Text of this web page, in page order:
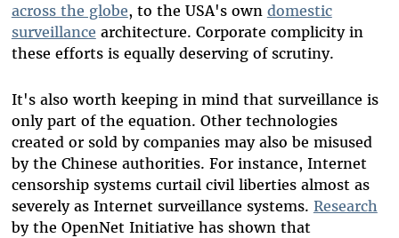
across the globe, to the USA's own domestic
surveillance architecture. Corporate complicity in
these efforts is equally deserving of scrutiny.
It's also worth keeping in mind that surveillance is
only part of the equation. Other technologies
created or sold by companies may also be misused
by the Chinese authorities. For instance, Internet
censorship systems curtail civil liberties almost as
severely as Internet surveillance systems. Research
by the OpenNet Initiative has shown that